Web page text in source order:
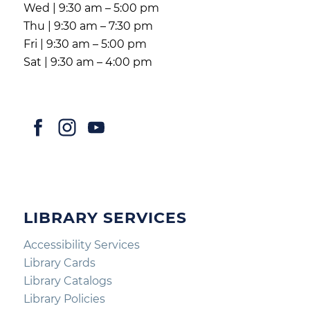
Wed | 9:30 am – 5:00 pm
Thu | 9:30 am – 7:30 pm
Fri | 9:30 am – 5:00 pm
Sat | 9:30 am – 4:00 pm
LIBRARY SERVICES
Accessibility Services
Library Cards
Library Catalogs
Library Policies